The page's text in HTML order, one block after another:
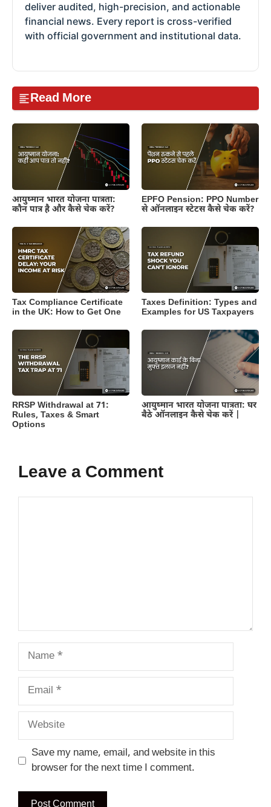
deliver audited, high-precision, and actionable
financial news. Every report is cross-verified
with official government and institutional data.
Read More
आयुष्मान भारत योजना पात्रता:
कौन पात्र है और कैसे चेक करें?
EPFO Pension: PPO Number
से ऑनलाइन स्टेटस कैसे चेक करें?
Tax Compliance Certificate
in the UK: How to Get One
Taxes Definition: Types and
Examples for US Taxpayers
RRSP Withdrawal at 71:
Rules, Taxes & Smart
Options
आयुष्मान भारत योजना पात्रता: घर
बैठे ऑनलाइन कैसे चेक करें |
Leave a Comment
Name
Email
Website
Save my name, email, and website in this
browser for the next time I comment.